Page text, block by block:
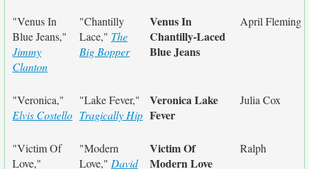
"Venus In
Blue Jeans,"
Jimmy
Clanton
"Chantilly
Lace," The
Big Bopper
Venus In
Chantilly-Laced
Blue Jeans
April Fleming
"Veronica,"
Elvis Costello
"Lake Fever,"
Tragically Hip
Veronica Lake
Fever
Julia Cox
"Victim Of
Love,"
"Modern
Love," David
Victim Of
Modern Love
Ralph